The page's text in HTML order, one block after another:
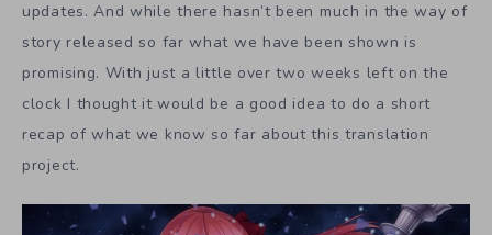
updates. And while there hasn’t been much in the way of
story released so far what we have been shown is
promising. With just a little over two weeks left on the
clock I thought it would be a good idea to do a short
recap of what we know so far about this translation
project.